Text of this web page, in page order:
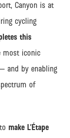
Canyon is at
cycling
this
most iconic
and by enabling
of
make L’Étape